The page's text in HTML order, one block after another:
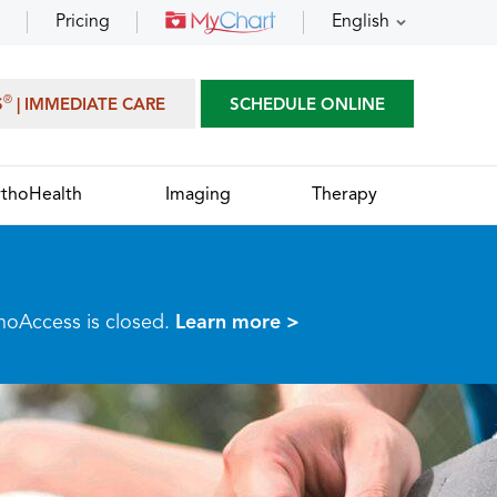
Pricing English
® | IMMEDIATE CARE SCHEDULE ONLINE
Imaging Therapy
is closed. Learn more >